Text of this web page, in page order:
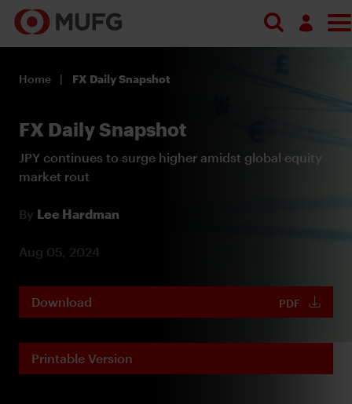
Register
Home FX Daily Snapshot
FX Daily Snapshot
JPY continues to surge higher amidst global equity
market rout
By Lee Hardman
Aug 05, 2024
Download PDF
Printable Version